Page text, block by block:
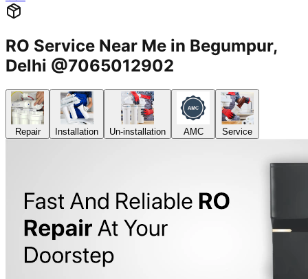
RO Service Near Me in Begumpur,
Delhi @7065012902
Repair Installation Un-installation AMC Service